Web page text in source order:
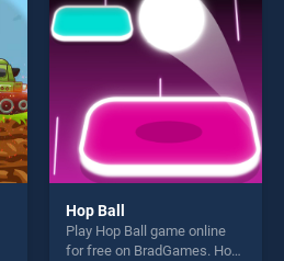
Hop Ball
Play Hop Ball game online
for free on BradGames. Hop